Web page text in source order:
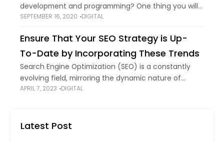
development and programming? One thing you will
note to be common in Python. It has grown to be
SEPTEMBER 16, 2020 DIGITAL
Ensure That Your SEO Strategy is Up-
To-Date by Incorporating These Trends
Search Engine Optimization (SEO) is a constantly
evolving field, mirroring the dynamic nature of
search algorithms and user behaviours. As we delve
APRIL 7, 2023 DIGITAL
Latest Post